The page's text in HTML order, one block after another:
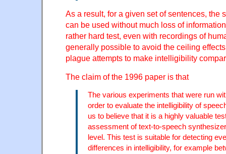
As a result, for a given set of sentences, the
can be used without much loss of
rather hard test, even with recordings of
generally possible to avoid the ceiling
plague attempts to make intelligibility
The claim of the 1996 paper is that
The various experiments that were run
order to evaluate the intelligibility of
us to believe that it is a highly valuable
assessment of text-to-speech
level. This test is suitable for detecting
differences in intelligibility, for example